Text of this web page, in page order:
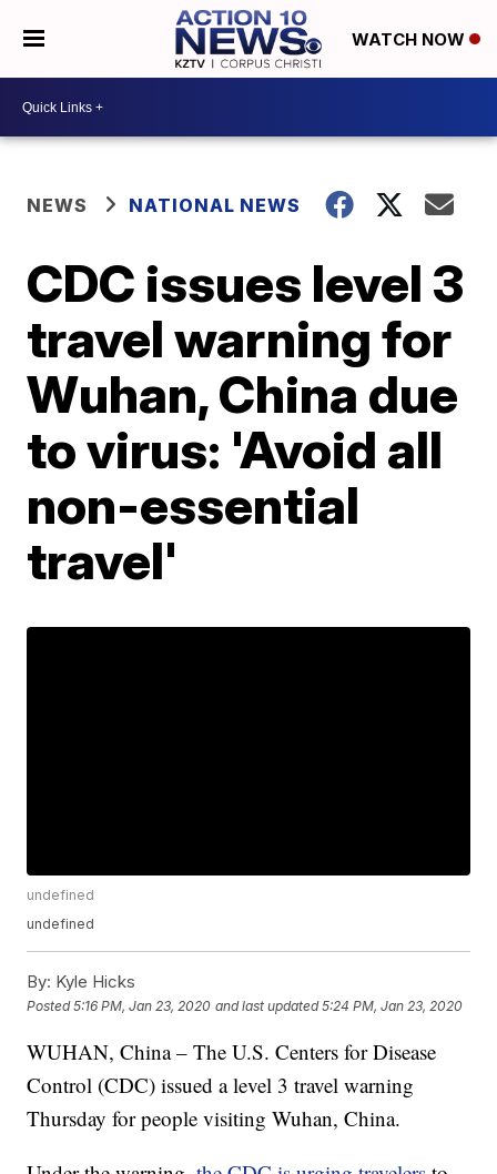
WATCH NOW
NEWS NATIONAL NEWS
CDC issues level 3
travel warning for
Wuhan, China due
to virus: 'Avoid all
non-essential
travel'
undefined
undefined
By: Kyle Hicks
Posted5:16 PM, Jan 23, 2020 and last updated 5:24 PM, Jan 23, 2020
WUHAN, China – The U.S. Centers for Disease
Control (CDC) issued a level 3 travel warning
Thursday for people visiting Wuhan, China.